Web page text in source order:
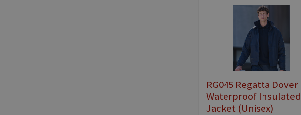
RG045 Regatta Dover
Waterproof Insulated
Jacket (Unisex)